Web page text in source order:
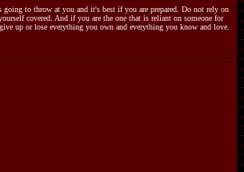
to throw at you and it's best if you are prepared. Do not rely on
covered. And if you are the one that is reliant on someone for
up or lose everything you own and everything you know and love.